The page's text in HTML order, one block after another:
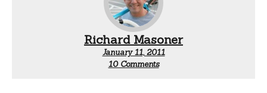
Richard Masoner
January 11, 2011
10 Commentson